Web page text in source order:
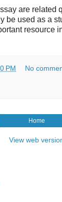
are related
be used as a
resource
PM No
Home
View web